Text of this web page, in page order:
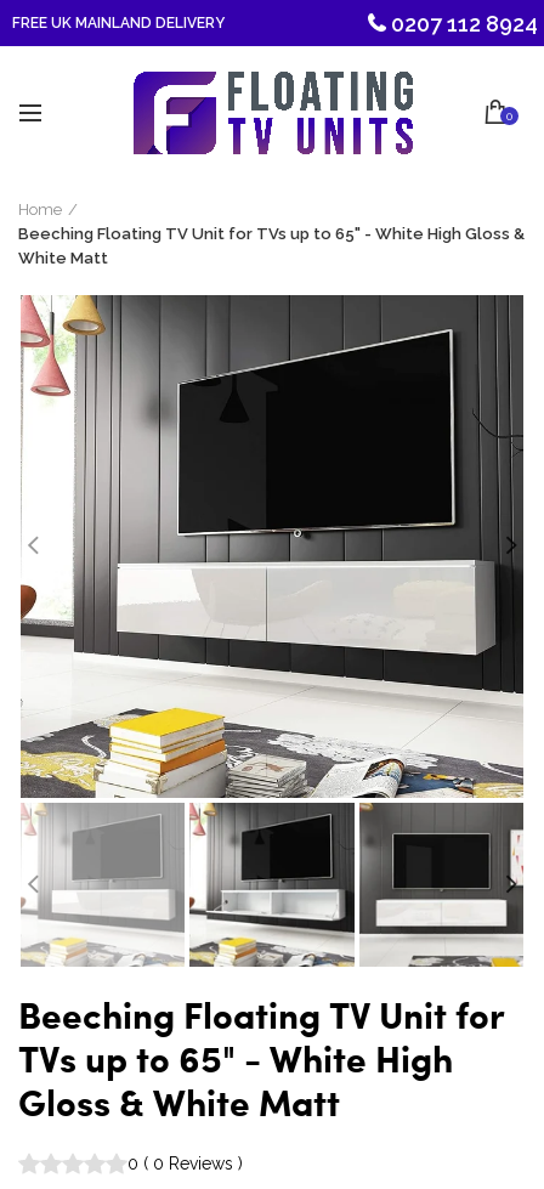
FREE UK MAINLAND DELIVERY 0207 112 8924
0
Home
Beeching Floating TV Unit for TVs up to 65" - White High Gloss &
White Matt
Beeching Floating TV Unit for
TVs up to 65" - White High
Gloss & White Matt
0 ( 0 Reviews )